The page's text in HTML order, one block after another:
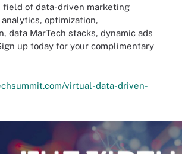
field of data-driven marketing
optimization,
data MarTech stacks, dynamic ads
up today for your complimentary
virtual-data-driven-